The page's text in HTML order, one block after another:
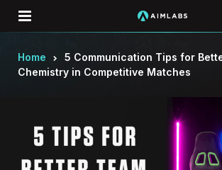
Home
5 Communication Tips for
Chemistry in Competitive Matches